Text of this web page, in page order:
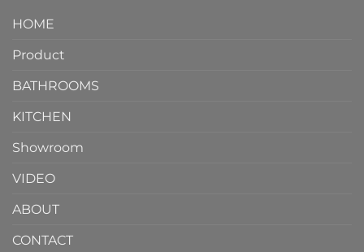
HOME
Product
BATHROOMS
KITCHEN
Showroom
VIDEO
ABOUT
CONTACT